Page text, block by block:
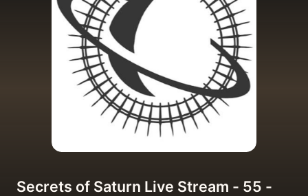
Secrets of Saturn Live Stream - 55 -